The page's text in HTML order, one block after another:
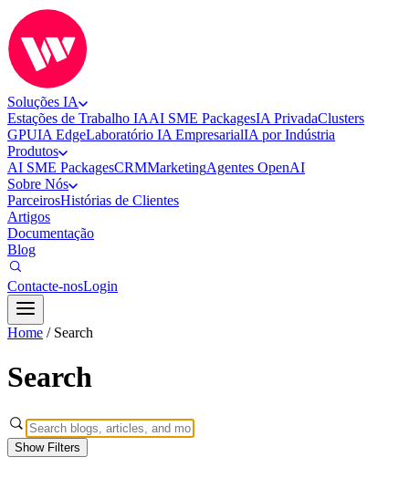
Soluções IA
Estações de Trabalho IAAI SME PackagesIA PrivadaClusters
GPUIA EdgeLaboratório IA EmpresarialIA por Indústria
Produtos
AI SME PackagesCRMMarketingAgentes OpenAI
Sobre Nós
ParceirosHistórias de Clientes
Artigos
Documentação
Blog
Contacte-nosLogin
Home / Search
Search
Show Filters